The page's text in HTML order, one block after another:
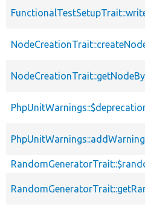
PhpUnitWarnings::addWarning